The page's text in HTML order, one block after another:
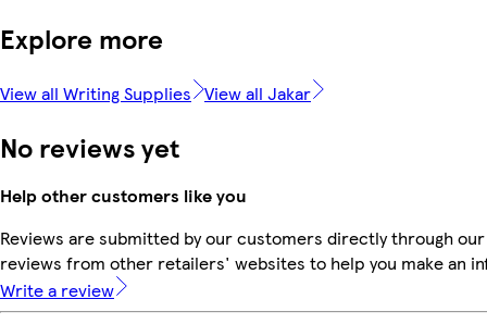
Explore more
View all Writing Supplies View all Jakar
No reviews yet
Help other customers like you
Reviews are submitted by our customers directly through
reviews from other retailers' websites to help you make an
Write a review